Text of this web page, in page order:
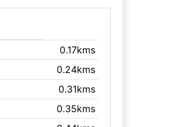
0.17kms
0.24kms
0.31kms
0.35kms